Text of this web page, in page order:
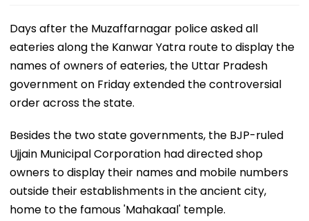
Days after the Muzaffarnagar police asked all
eateries along the Kanwar Yatra route to display the
names of owners of eateries, the Uttar Pradesh
government on Friday extended the controversial
order across the state.
Besides the two state governments, the BJP-ruled
Ujjain Municipal Corporation had directed shop
owners to display their names and mobile numbers
outside their establishments in the ancient city,
home to the famous 'Mahakaal' temple.